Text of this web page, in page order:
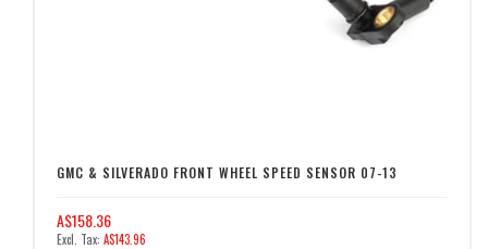
GMC & SILVERADO FRONT WHEEL SPEED SENSOR 07-13
A$158.36
A$143.96